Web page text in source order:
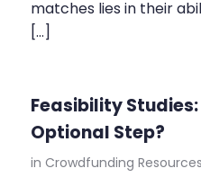
matches lies in their
[…]
Feasibility
Optional Step?
in Crowdfunding Resources